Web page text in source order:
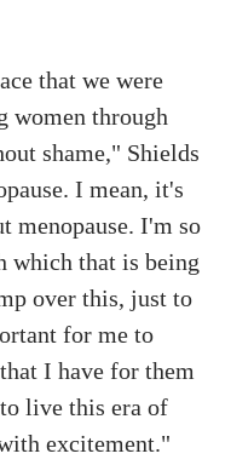
that we were
women through
shame," Shields
I mean, it's
menopause. I'm so
which that is being
over this, just to
for me to
I have for them
live this era of
excitement."